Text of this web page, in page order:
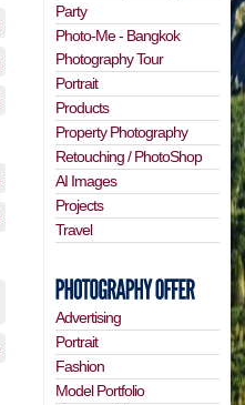
Party
Photo-Me - Bangkok
Photography Tour
Portrait
Products
Property Photography
Retouching / PhotoShop
AI Images
Projects
Travel
Advertising
Portrait
Fashion
Model Portfolio